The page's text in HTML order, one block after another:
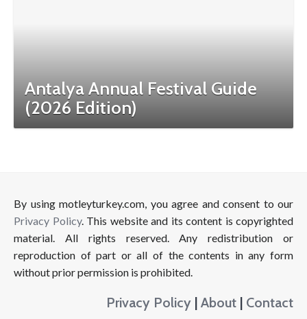
Antalya Annual Festival Guide
(2026 Edition)
By using motleyturkey.com, you agree and consent to our
Privacy Policy. This website and its content is copyrighted
material. All rights reserved. Any redistribution or
reproduction of part or all of the contents in any form
without prior permission is prohibited.
Privacy Policy | About | Contact